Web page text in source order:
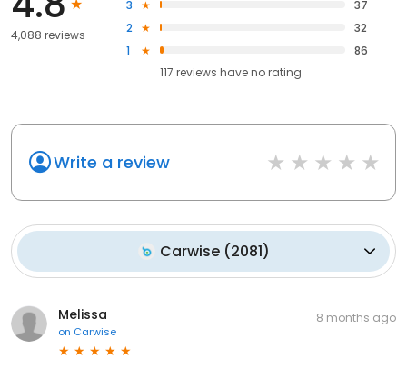
4,088 reviews
3
37
2
32
1
86
117 reviews haveno rating
Write a review
Carwise(2081)
Melissa
on Carwise
8 months ago